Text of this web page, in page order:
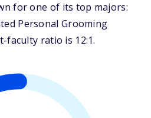
for one of its top majors:
Personal Grooming
faculty ratio is 12:1.